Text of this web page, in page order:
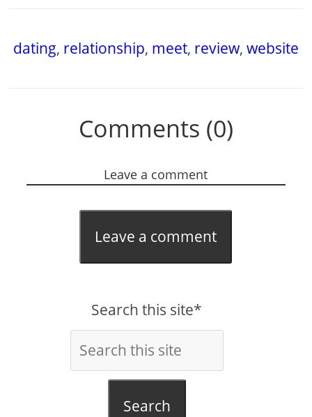
dating, relationship, meet, review, website
Comments (0)
Leave a comment
Leave a comment
Search this site*
Search